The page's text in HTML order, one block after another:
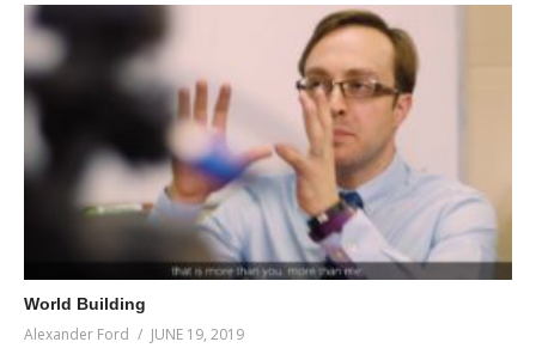
World Building
Alexander Ford JUNE 19, 2019